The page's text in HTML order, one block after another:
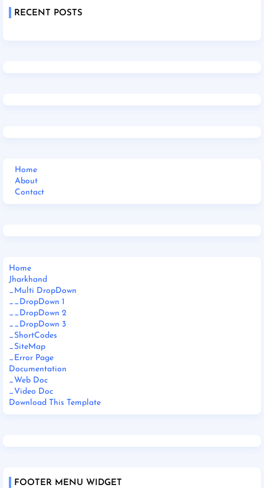
RECENT POSTS
Home
About
Contact
Home
Jharkhand
_Multi DropDown
__DropDown 1
__DropDown 2
__DropDown 3
_ShortCodes
_SiteMap
_Error Page
Documentation
_Web Doc
_Video Doc
Download This Template
FOOTER MENU WIDGET